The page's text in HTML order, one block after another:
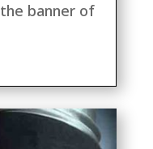
banner of